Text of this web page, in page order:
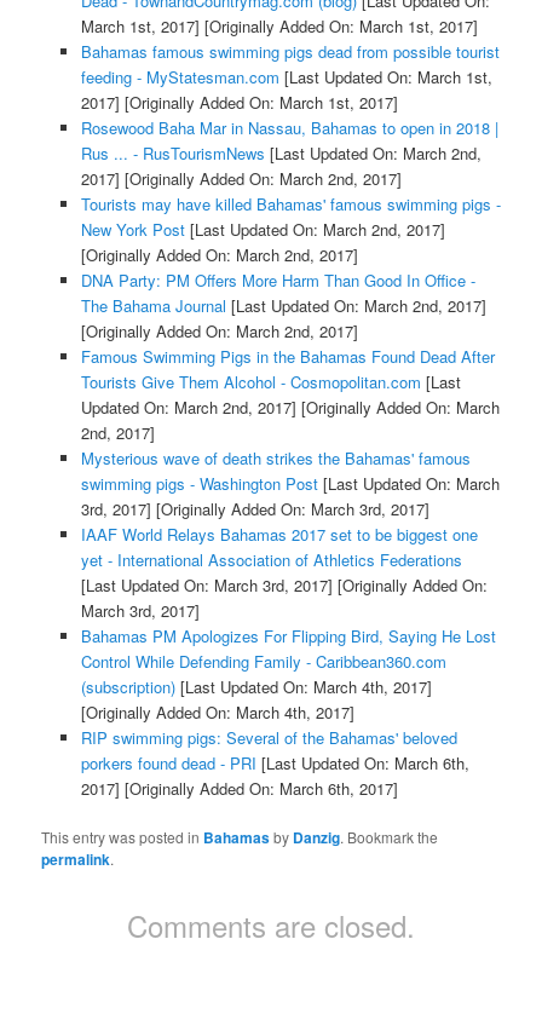
March 1st, 2017] [Originally Added On: March 1st, 2017]
Bahamas famous swimming pigs dead from possible tourist
feeding - MyStatesman.com [Last Updated On: March 1st,
2017] [Originally Added On: March 1st, 2017]
Rosewood Baha Mar in Nassau, Bahamas to open in 2018 |
Rus ... - RusTourismNews [Last Updated On: March 2nd,
2017] [Originally Added On: March 2nd, 2017]
Tourists may have killed Bahamas' famous swimming pigs -
New York Post[Last Updated On: March 2nd, 2017]
[Originally Added On: March 2nd, 2017]
DNA Party: PM Offers More Harm Than Good In Office -
The Bahama Journal [Last Updated On: March 2nd, 2017]
[Originally Added On: March 2nd, 2017]
Famous Swimming Pigs in the Bahamas Found Dead After
Tourists Give Them Alcohol - Cosmopolitan.com [Last
Updated On: March 2nd, 2017] [Originally Added On: March
2nd, 2017]
Mysterious wave of death strikes the Bahamas' famous
swimming pigs - Washington Post[Last Updated On: March
3rd, 2017] [Originally Added On: March 3rd, 2017]
IAAF World Relays Bahamas 2017 set to be biggest one
yet - International Association of Athletics Federations
[Last Updated On: March 3rd, 2017] [Originally Added On:
March 3rd, 2017]
Bahamas PM Apologizes For Flipping Bird, Saying He Lost
Control While Defending Family - Caribbean360.com
(subscription)[Last Updated On: March 4th, 2017]
[Originally Added On: March 4th, 2017]
RIP swimming pigs: Several of the Bahamas' beloved
porkers found dead - PRI [Last Updated On: March 6th,
2017] [Originally Added On: March 6th, 2017]
This entry was posted in Bahamasby Danzig. Bookmark the
permalink.
Comments are closed.